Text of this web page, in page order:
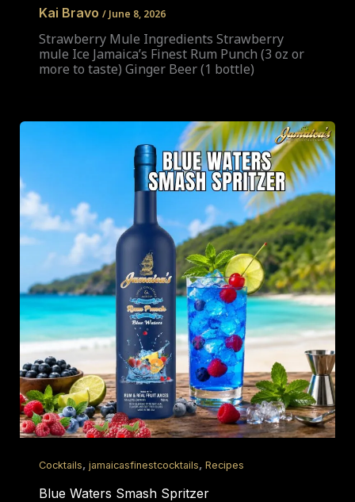
Kai Bravo / June 8, 2026
Strawberry Mule Ingredients Strawberry
mule Ice Jamaica’s Finest Rum Punch (3 oz or
more to taste) Ginger Beer (1 bottle)
Cocktails, jamaicasfinestcocktails, Recipes
Blue Waters Smash Spritzer